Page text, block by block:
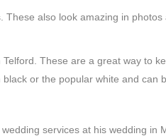
also look amazing in
Telford. These are a great way to
or the popular white and can
services at his wedding